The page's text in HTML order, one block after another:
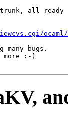
in trunk, all
bugs.
:-)